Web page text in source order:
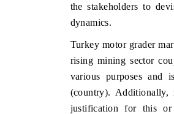
the stakeholders to
dynamics.
Turkey motor grader
rising mining sector
various purposes and
(country).
justification for this or